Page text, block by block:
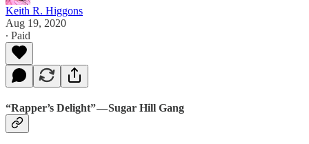
Keith R. Higgons
Aug 19, 2020
∙ Paid
“Rapper’s Delight” — Sugar Hill Gang